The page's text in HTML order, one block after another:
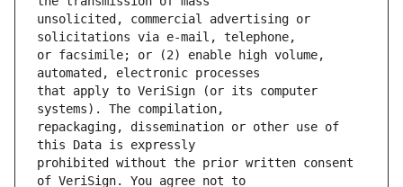
unsolicited, commercial advertising or
or facsimile; or (2) enable high volume,
that apply to VeriSign (or its computer
repackaging, dissemination or other use of
prohibited without the prior written consent